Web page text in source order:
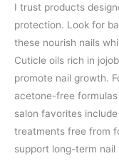
I trust products
protection. Look for
these nourish nails
Cuticle oils rich in
promote nail growth.
acetone-free
salon favorites
treatments free from
support long-term